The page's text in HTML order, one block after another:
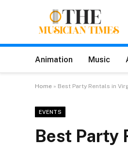
Animation Music
Home » Best Party Rentals in
EVENTS
Best Party